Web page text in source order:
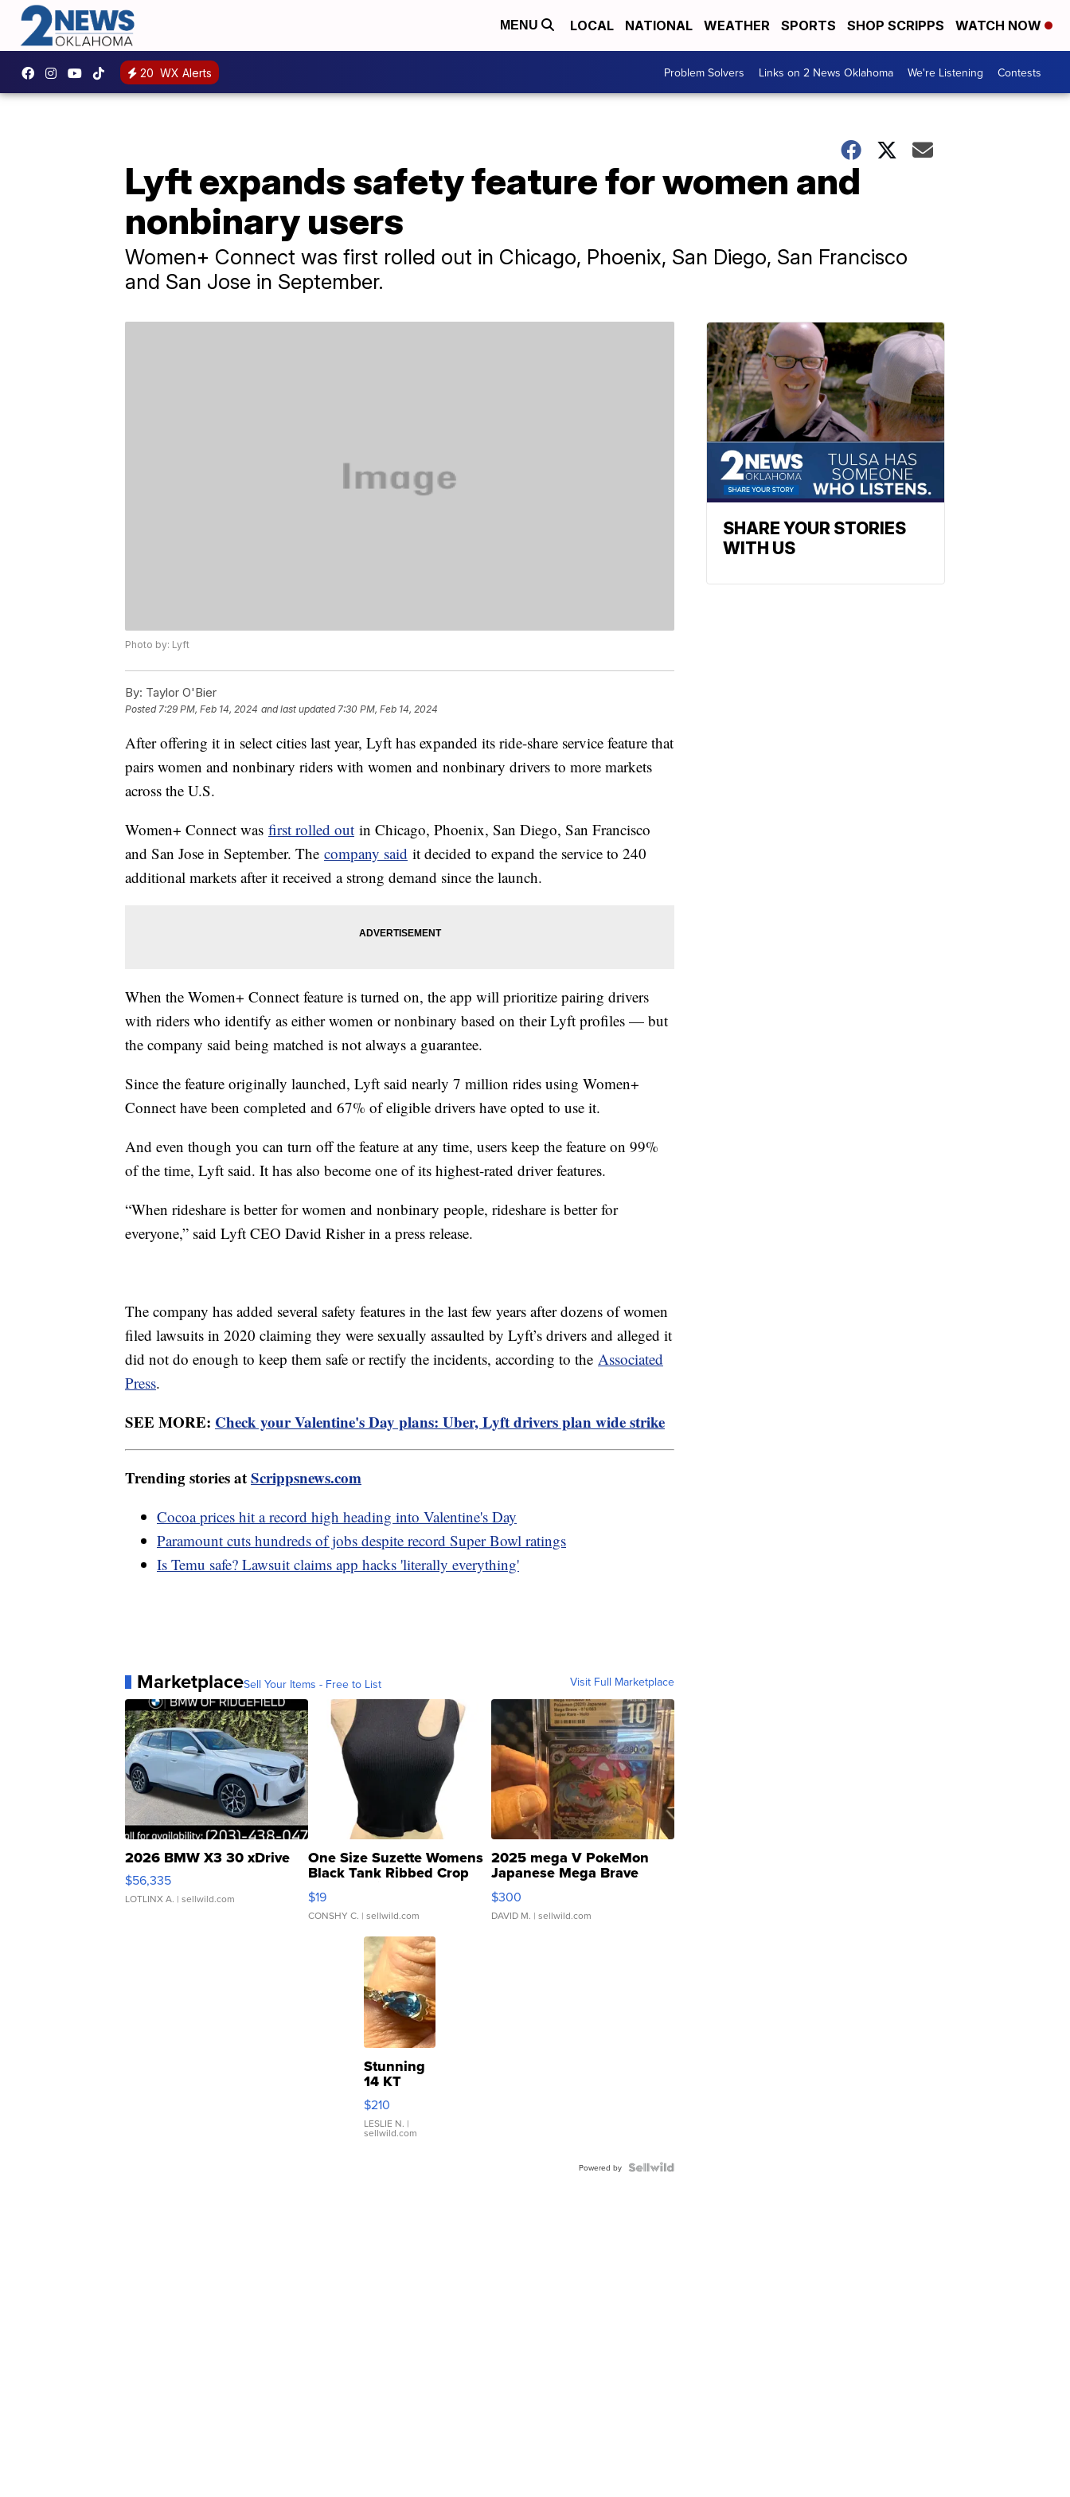
MENU LOCAL NATIONAL WEATHER SPORTS SHOP SCRIPPS WATCH NOW
20 WX Alerts Problem Solvers Links on 2 News Oklahoma We're Listening Contests
Lyft expands safety feature for women and
nonbinary users
Women+ Connect was first rolled out in Chicago, Phoenix, San Diego, San Francisco
and San Jose in September.
Photo by: Lyft
By: Taylor O'Bier
Posted7:29 PM, Feb 14, 2024 and last updated 7:30 PM, Feb 14, 2024
After offering it in select cities last year, Lyft has expanded its ride-share service feature that
pairs women and nonbinary riders with women and nonbinary drivers to more markets
across the U.S.
Women+ Connect was first rolled out in Chicago, Phoenix, San Diego, San Francisco
and San Jose in September. The company said it decided to expand the service to 240
additional markets after it received a strong demand since the launch.
When the Women+ Connect feature is turned on, the app will prioritize pairing drivers
with riders who identify as either women or nonbinary based on their Lyft profiles — but
the company said being matched is not always a guarantee.
Since the feature originally launched, Lyft said nearly 7 million rides using Women+
Connect have been completed and 67% of eligible drivers have opted to use it.
And even though you can turn off the feature at any time, users keep the feature on 99%
of the time, Lyft said. It has also become one of its highest-rated driver features.
“When rideshare is better for women and nonbinary people, rideshare is better for
everyone,” said Lyft CEO David Risher in a press release.
The company has added several safety features in the last few years after dozens of women
filed lawsuits in 2020 claiming they were sexually assaulted by Lyft’s drivers and alleged it
did not do enough to keep them safe or rectify the incidents, according to the Associated
Press.
SEE MORE: Check your Valentine's Day plans: Uber, Lyft drivers plan wide strike
Trending stories atScrippsnews.com
Cocoa prices hit a record high heading into Valentine's Day
Paramount cuts hundreds of jobs despite record Super Bowl ratings
Is Temu safe? Lawsuit claims app hacks 'literally everything'
MarketplaceSell Your Items - Free to List Visit Full Marketplace
2026 BMW X3 30 xDrive
$56,335
LOTLINX A. | sellwild.com
One Size Suzette Womens
Black Tank Ribbed Crop
Asymmetrical ...
$19
CONSHY C. | sellwild.com
2025 mega V PokeMon
Japanese Mega Brave
076/063 Super Rare H...
$300
DAVID M. | sellwild.com
Stunning
14 KT
Yellow
Gold Ring
with Pear
Shaped
$210
LESLIE N. |
sellwild.com
Powered by
SHARE YOUR STORIES
WITH US